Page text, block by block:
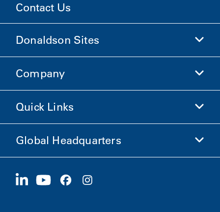
Contact Us
Donaldson Sites
Donaldson Life Sciences
Shop Donaldson
Company
Company Information
Ethics and Compliance
Careers
Quick Links
Investors
Suppliers
Sustainability
Global Headquarters
1400 W 94th Street